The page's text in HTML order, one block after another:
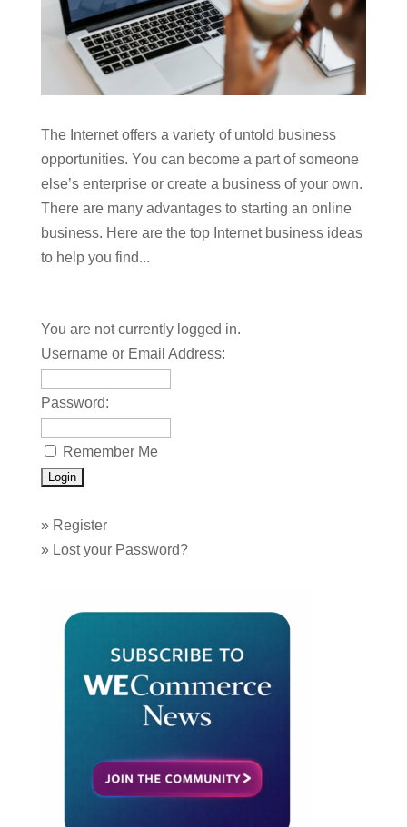
The Internet offers a variety of untold business
opportunities. You can become a part of someone
else’s enterprise or create a business of your own.
There are many advantages to starting an online
business. Here are the top Internet business ideas
to help you find...
You are not currently logged in.
Username or Email Address:
Password:
Remember Me
» Register
» Lost your Password?